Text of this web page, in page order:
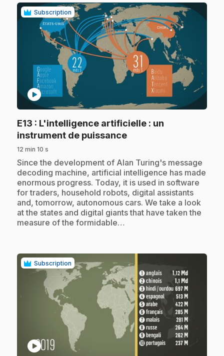
Subscription
play_circle
E13 : L'intelligence artificielle : un
instrument de puissance.
12 min 10 s
.Since the development of Alan Turing's message
decoding machine, artificial intelligence has made
enormous progress. Today, it is used in software
for traders, household robots, digital assistants
and, tomorrow, autonomous cars. We take a look
at the states and digital giants that have taken the
measure of the formidable…
Subscription
play_circle